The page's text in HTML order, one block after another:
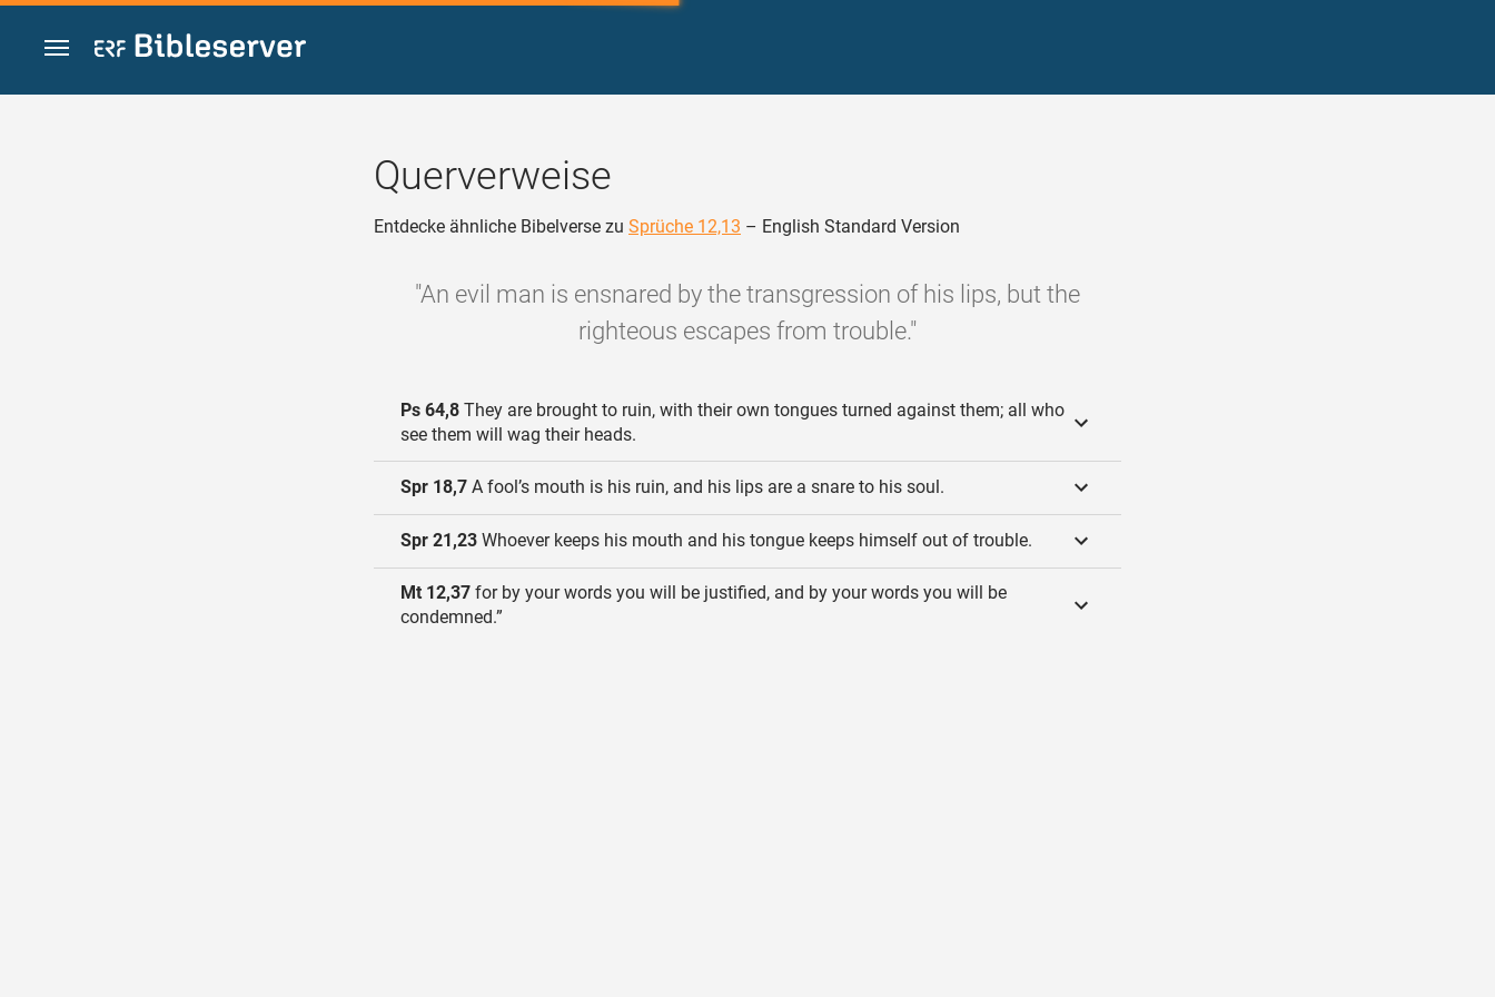
Zum Inhalt springen
Querverweise
Entdecke ähnliche Bibelverse zu Sprüche 12,13 – English Standard Version
"An evil man is ensnared by the transgression of his lips, but the
righteous escapes from trouble."
Ps 64,8 They are brought to ruin, with their own tongues turned against them; all who
see them will wag their heads.
Spr 18,7 A fool’s mouth is his ruin, and his lips are a snare to his soul.
Spr 21,23 Whoever keeps his mouth and his tongue keeps himself out of trouble.
Mt 12,37 for by your words you will be justified, and by your words you will be
condemned.”